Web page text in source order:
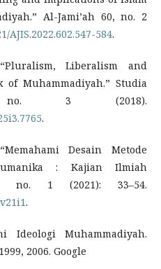
Al-Jami’ah 60, no. 2
AJIS.2022.602.547-584.
Liberalism and
of Muhammadiyah.” Studia
3 (2018).
.
Desain Metode
: Kajian Ilmiah
no. 1 (2021): 33–54.
.
Ideologi Muhammadiyah.
2006. Google